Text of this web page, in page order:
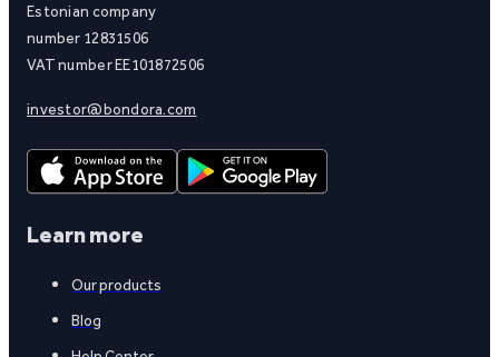
Estonian company
number 12831506
VAT number EE101872506
investor@bondora.com
Learn more
Our products
Blog